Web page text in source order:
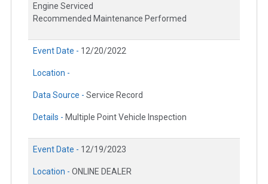
Engine Serviced
Recommended Maintenance Performed
Event Date - 12/20/2022
Location -
Data Source - Service Record
Details - Multiple Point Vehicle Inspection
Event Date - 12/19/2023
Location - ONLINE DEALER